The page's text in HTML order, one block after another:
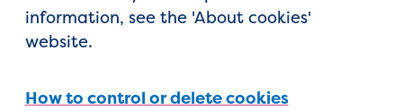
information, see the 'About cookies'
website.
How to control or delete cookies